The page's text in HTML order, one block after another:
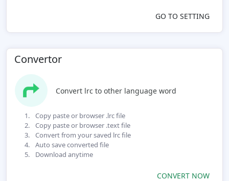
GO TO SETTING
Convertor
Convert lrc to other language word
Copy paste or browser .lrc file
Copy paste or browser .text file
Convert from your saved lrc file
Auto save converted file
Download anytime
CONVERT NOW